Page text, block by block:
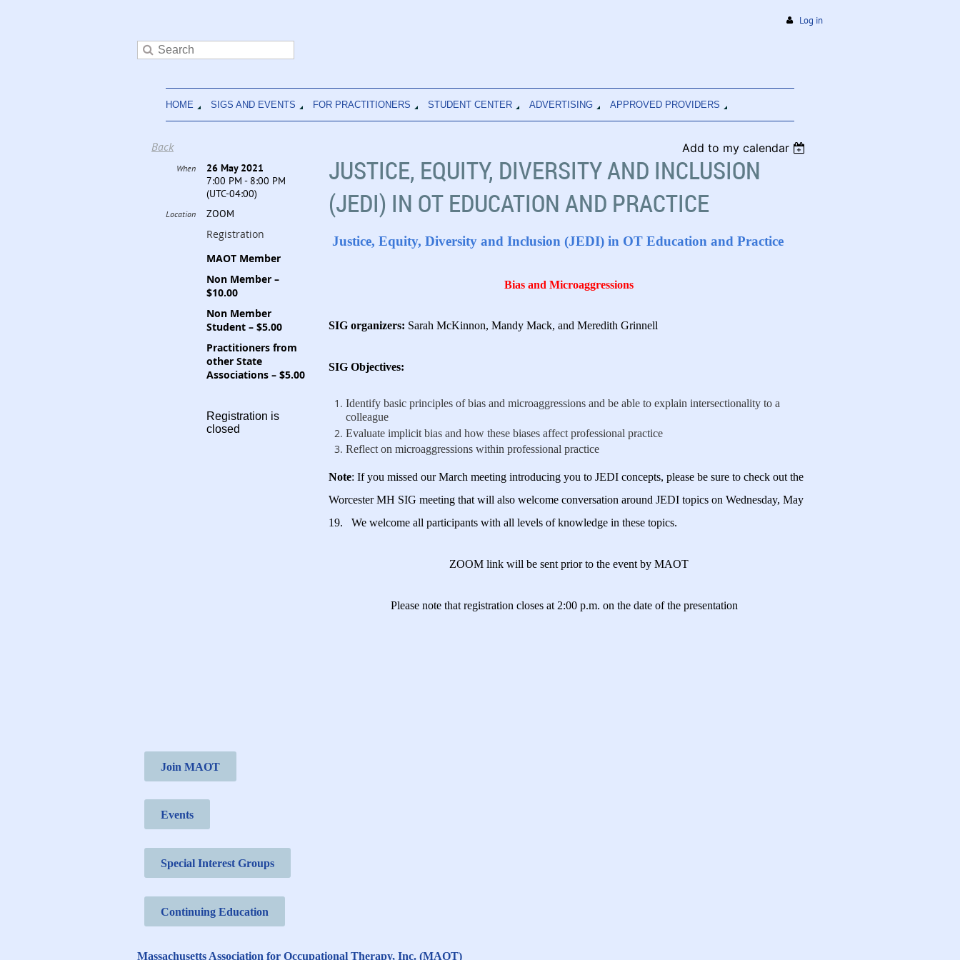
Log in
HOME SIGS AND EVENTS FOR PRACTITIONERS STUDENT CENTER ADVERTISING APPROVED PROVIDERS
Back Add to my calendar
JUSTICE, EQUITY, DIVERSITY AND INCLUSION
(JEDI) IN OT EDUCATION AND PRACTICE
When
26 May 2021
7:00 PM - 8:00 PM
(UTC-04:00)
Location ZOOM
Registration
MAOT Member
Non Member –
$10.00
Non Member
Student – $5.00
Practitioners from
other State
Associations – $5.00
Registration is
closed
Justice, Equity, Diversity and Inclusion (JEDI) in OT Education and Practice
Bias and Microaggressions
SIG organizers: Sarah McKinnon, Mandy Mack, and Meredith Grinnell
SIG Objectives:
Identify basic principles of bias and microaggressions and be able to explain intersectionality to a
colleague
Evaluate implicit bias and how these biases affect professional practice
Reflect on microaggressions within professional practice
Note: If you missed our March meeting introducing you to JEDI concepts, please be sure to check out the
Worcester MH SIG meeting that will also welcome conversation around JEDI topics on Wednesday, May
19. We welcome all participants with all levels of knowledge in these topics.
ZOOM link will be sent prior to the event by MAOT
Please note that registration closes at 2:00 p.m. on the date of the presentation
Join MAOT
Events
Special Interest Groups
Continuing Education
Massachusetts Association for Occupational Therapy, Inc. (MAOT)